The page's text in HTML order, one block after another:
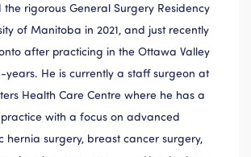
the rigorous General Surgery Residency
of Manitoba in 2021, and just recently
after practicing in the Ottawa Valley
years. He is currently a staff surgeon at
Health Care Centre where he has a
with a focus on advanced
hernia surgery, breast cancer surgery,